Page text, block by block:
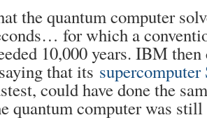
the quantum computer
for which a
10,000 years. IBM
that its
could have done the
quantum computer was still